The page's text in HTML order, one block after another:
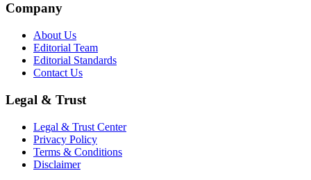
Company
About Us
Editorial Team
Editorial Standards
Contact Us
Legal & Trust
Legal & Trust Center
Privacy Policy
Terms & Conditions
Disclaimer